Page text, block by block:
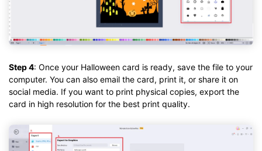
Step 4: Once your Halloween card is ready, save the file to your
computer. You can also email the card, print it, or share it on
social media. If you want to print physical copies, export the
card in high resolution for the best print quality.